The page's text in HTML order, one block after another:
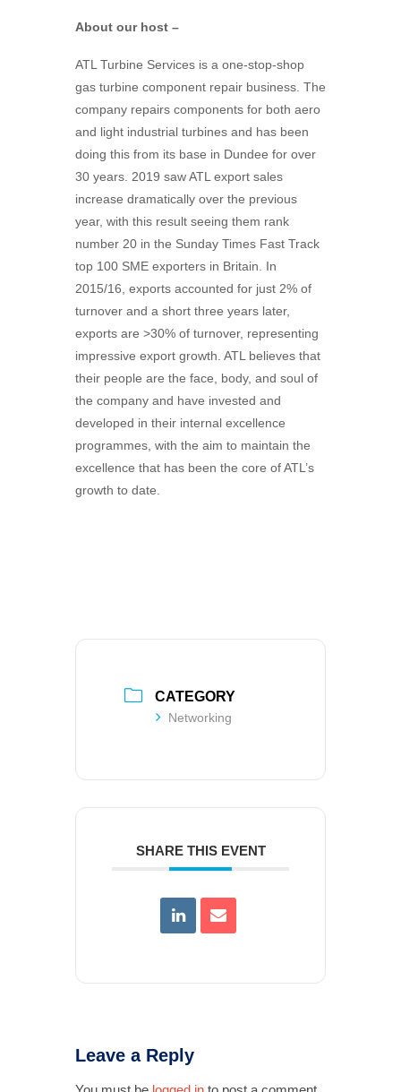
About our host –
ATL Turbine Services is a one-stop-shop
gas turbine component repair business. The
company repairs components for both aero
and light industrial turbines and has been
doing this from its base in Dundee for over
30 years. 2019 saw ATL export sales
increase dramatically over the previous
year, with this result seeing them rank
number 20 in the Sunday Times Fast Track
top 100 SME exporters in Britain. In
2015/16, exports accounted for just 2% of
turnover and a short three years later,
exports are >30% of turnover, representing
impressive export growth. ATL believes that
their people are the face, body, and soul of
the company and have invested and
developed in their internal excellence
programmes, with the aim to maintain the
excellence that has been the core of ATL’s
growth to date.
CATEGORY
Networking
SHARE THIS EVENT
Leave a Reply